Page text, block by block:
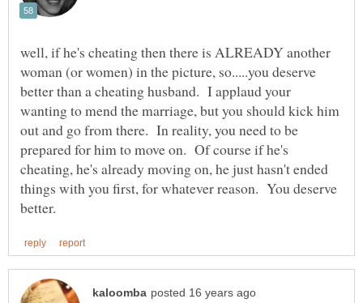
well, if he's cheating then there is ALREADY another
woman (or women) in the picture, so.....you deserve
better than a cheating husband. I applaud your
wanting to mend the marriage, but you should kick him
out and go from there. In reality, you need to be
prepared for him to move on. Of course if he's
cheating, he's already moving on, he just hasn't ended
things with you first, for whatever reason. You deserve